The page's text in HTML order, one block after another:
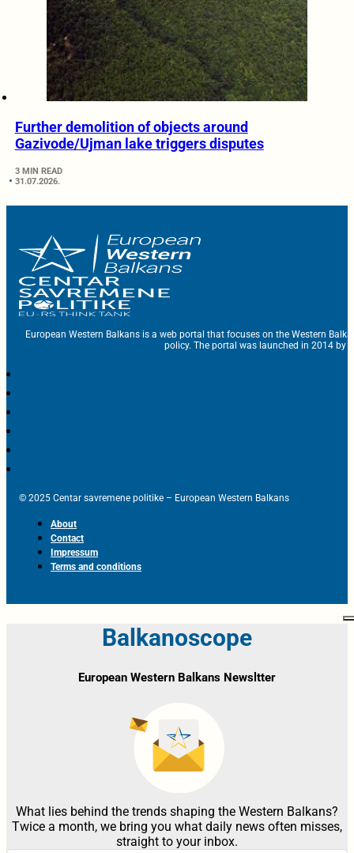
Further demolition of objects around
Gazivode/Ujman lake triggers disputes
3 MIN READ
31.07.2026.
European Western Balkans is a web portal that focuses on the Western
policy. The portal was launched in 2014 by
© 2025 Centar savremene politike – European Western Balkans
About
Contact
Impressum
Terms and conditions
Balkanoscope
European Western Balkans Newsltter
What lies behind the trends shaping the Western Balkans?
Twice a month, we bring you what daily news often misses,
straight to your inbox.